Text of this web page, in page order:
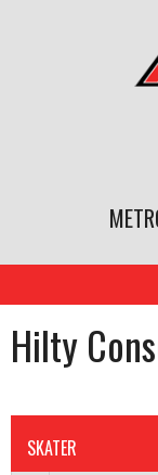
Hilty
SKATER